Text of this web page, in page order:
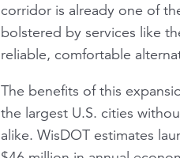
corridor is already one of
bolstered by services like
reliable, comfortable
The benefits of this
the largest U.S. cities
alike. WisDOT estimates